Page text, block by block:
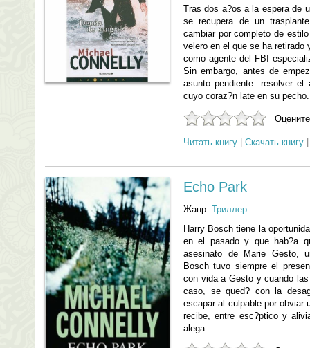
Tras dos a?os a la espera de
se recupera de un
cambiar por completo de
velero en el que se ha
como agente del FBI
Sin embargo, antes de
asunto pendiente: resolver
cuyo coraz?n late en su pecho.
Читать книгу Скачать книгу
Echo Park
Жанр: Триллер
Harry Bosch tiene la
en el pasado y que hab?a
asesinato de Marie Gesto,
Bosch tuvo siempre el
con vida a Gesto y cuando
caso, se qued? con la
escapar al culpable por obviar
recibe, entre esc?ptico y
alega ...